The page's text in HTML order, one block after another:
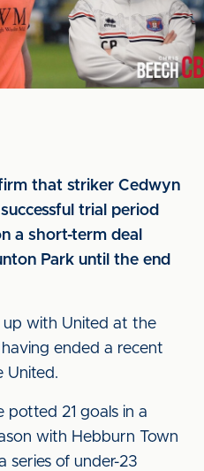
that striker Cedwyn
trial period
a short-term deal
Park until the end
up with United at the
ended a recent
United.
potted 21 goals in a
with Hebburn Town
series of under-23